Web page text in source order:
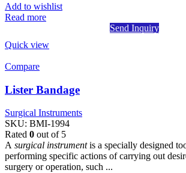
Add to wishlist
Read more
Send Inquiry
Quick view
Compare
Lister Bandage
Surgical Instruments
SKU: BMI-1994
Rated 0 out of 5
A surgical instrumentis a specially designed
performing specific actions of carrying out
surgery or operation, such ...